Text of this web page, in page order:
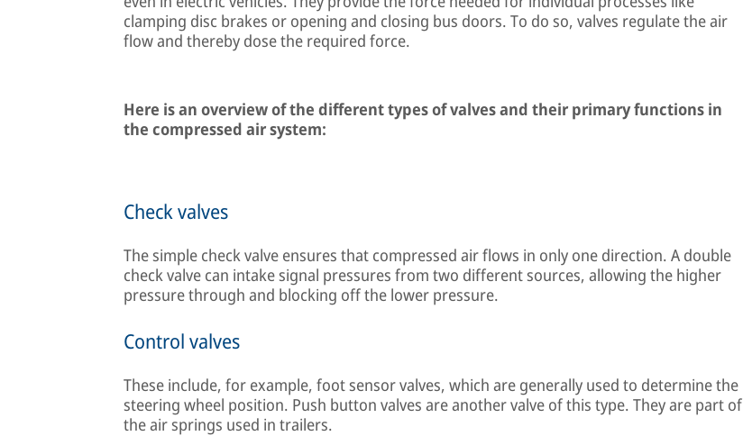
clamping disc brakes or opening and closing bus doors. To do so, valves regulate the air
flow and thereby dose the required force.
Here is an overview of the different types of valves and their primary functions in
the compressed air system:
Check valves
The simple check valve ensures that compressed air flows in only one direction. A double
check valve can intake signal pressures from two different sources, allowing the higher
pressure through and blocking off the lower pressure.
Control valves
These include, for example, foot sensor valves, which are generally used to determine the
steering wheel position. Push button valves are another valve of this type. They are part of
the air springs used in trailers.